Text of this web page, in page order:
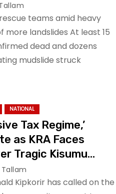
teams amid heavy
more landslides At least 15
dead and dozens
mudslide struck
NATIONAL
Tax Regime,’
as KRA Faces
Tragic Kisumu
Kipkorir has called on the